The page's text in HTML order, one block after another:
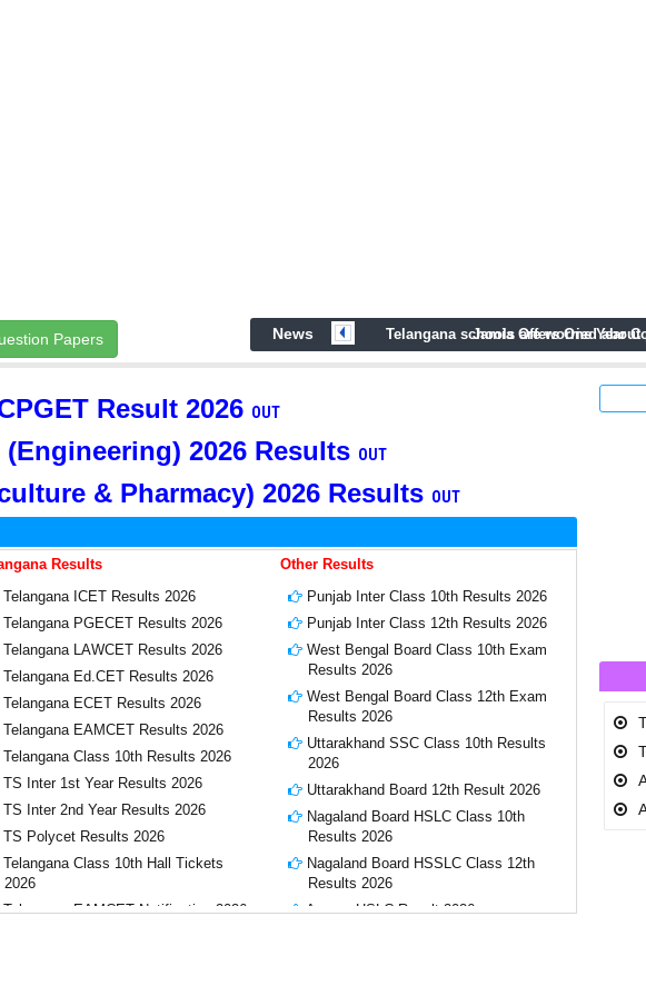
Papers News prev
Telangana schools are worried
Jamia Offers One Year
Result 2026 OUT
(Engineering) 2026 Results OUT
& Pharmacy) 2026 Results OUT
Results
Telangana ICET Results 2026
Telangana PGECET Results 2026
Telangana LAWCET Results 2026
Telangana Ed.CET Results 2026
Telangana ECET Results 2026
Telangana EAMCET Results 2026
Telangana Class 10th Results 2026
TS Inter 1st Year Results 2026
TS Inter 2nd Year Results 2026
TS Polycet Results 2026
Telangana Class 10th Hall Tickets
2026
Telangana EAMCET Notification 2026
Other Results
Punjab Inter Class 10th Results 2026
Punjab Inter Class 12th Results 2026
West Bengal Board Class 10th Exam
Results 2026
West Bengal Board Class 12th Exam
Results 2026
Uttarakhand SSC Class 10th Results
2026
Uttarakhand Board 12th Result 2026
Nagaland Board HSLC Class 10th
Results 2026
Nagaland Board HSSLC Class 12th
Results 2026
Assam HSLC Result 2026